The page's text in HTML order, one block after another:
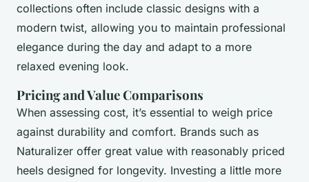
collections often include classic designs with a
modern twist, allowing you to maintain professional
elegance during the day and adapt to a more
relaxed evening look.
Pricing and Value Comparisons
When assessing cost, it’s essential to weigh price
against durability and comfort. Brands such as
Naturalizer offer great value with reasonably priced
heels designed for longevity. Investing a little more